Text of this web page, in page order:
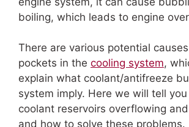
boiling, which leads to engine
There are various potential
pockets in the cooling system,
explain what coolant/antifreeze
system imply. Here we will tell
coolant reservoirs overflowing
and how to solve these problems.